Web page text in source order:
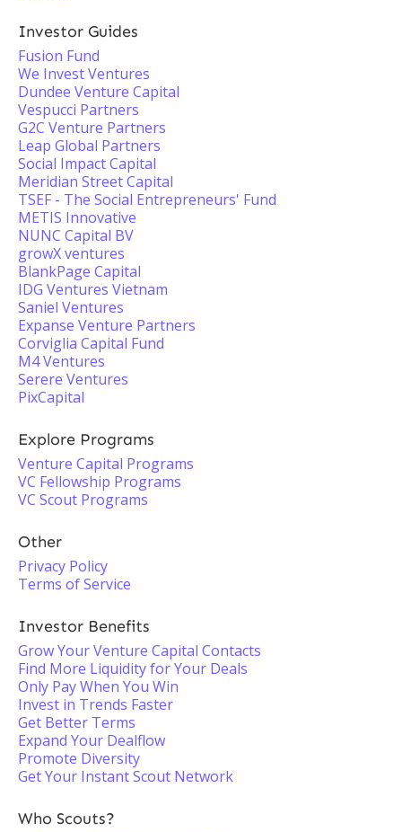
Investor Guides
Fusion Fund
We Invest Ventures
Dundee Venture Capital
Vespucci Partners
G2C Venture Partners
Leap Global Partners
Social Impact Capital
Meridian Street Capital
TSEF - The Social Entrepreneurs'​ Fund
METIS Innovative
NUNC Capital BV
growX ventures
BlankPage Capital
IDG Ventures Vietnam
Saniel Ventures
Expanse Venture Partners
Corviglia Capital Fund
M4 Ventures
Serere Ventures
PixCapital
Explore Programs
Venture Capital Programs
VC Fellowship Programs
VC Scout Programs
Other
Privacy Policy
Terms of Service
Investor Benefits
Grow Your Venture Capital Contacts
Find More Liquidity for Your Deals
Only Pay When You Win
Invest in Trends Faster
Get Better Terms
Expand Your Dealflow
Promote Diversity
Get Your Instant Scout Network
Who Scouts?